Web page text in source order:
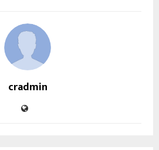
cradmin